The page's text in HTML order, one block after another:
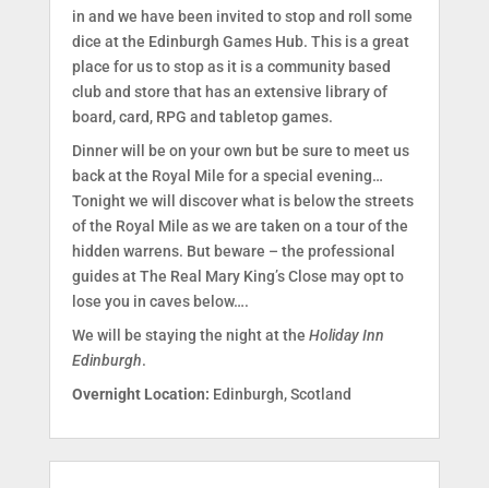
in and we have been invited to stop and roll some
dice at the Edinburgh Games Hub. This is a great
place for us to stop as it is a community based
club and store that has an extensive library of
board, card, RPG and tabletop games.
Dinner will be on your own but be sure to meet us
back at the Royal Mile for a special evening…
Tonight we will discover what is below the streets
of the Royal Mile as we are taken on a tour of the
hidden warrens. But beware – the professional
guides at The Real Mary King’s Close may opt to
lose you in caves below….
We will be staying the night at the Holiday Inn
Edinburgh.
Overnight Location: Edinburgh, Scotland